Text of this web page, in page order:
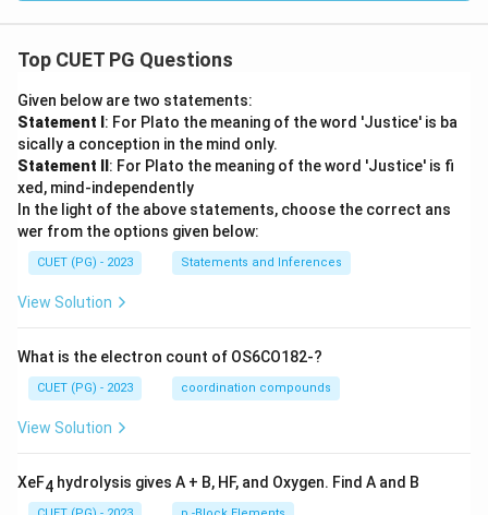
Top CUET PG Questions
Given below are two statements:
Statement I : For Plato the meaning of the word 'Justice' is ba
sically a conception in the mind only.
Statement II : For Plato the meaning of the word 'Justice' is fi
xed, mind-independently
In the light of the above statements, choose the correct ans
wer from the options given below:
CUET (PG) - 2023 Statements and Inferences
View Solution
What is the electron count of OS6CO182-?
CUET (PG) - 2023 coordination compounds
View Solution
XeF4 hydrolysis gives A + B, HF, and Oxygen. Find A and B